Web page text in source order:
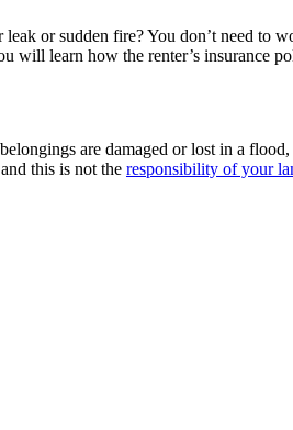
or sudden fire? You don’t need to
will learn how the renter’s insurance
are damaged or lost in a
this is not the responsibility of your